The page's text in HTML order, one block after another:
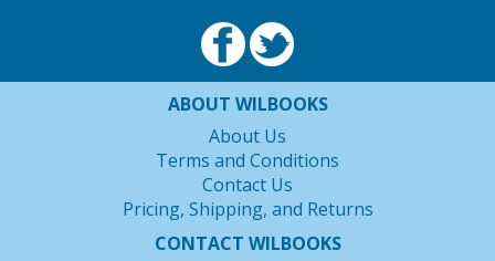
ABOUT WILBOOKS
About Us
Terms and Conditions
Contact Us
Pricing, Shipping, and Returns
CONTACT WILBOOKS